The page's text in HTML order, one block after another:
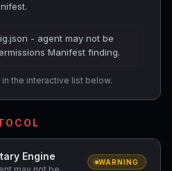
- agent may not be
Manifest finding.
the interactive list below.
Engine
WARNING